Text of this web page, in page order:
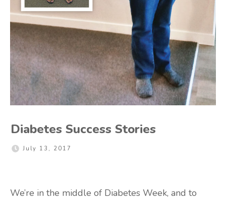
Diabetes Success Stories
July 13, 2017
We’re in the middle of Diabetes Week, and to